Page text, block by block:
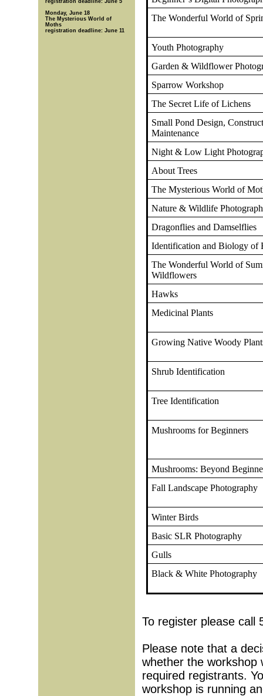
registration deadline: June 5
Monday, June 18
The Mysterious World of
Moths
registration deadline: June 11
The Wonderful World of
Youth Photography
Garden & Wildflower
Sparrow Workshop
The Secret Life of Lichens
Small Pond Design,
Maintenance
Night & Low Light
About Trees
The Mysterious World of
Nature & Wildlife
Dragonflies and Damselflies
Identification and Biology of
The Wonderful World of
Wildflowers
Hawks
Medicinal Plants
Growing Native Woody
Shrub Identification
Tree Identification
Mushrooms for Beginners
Mushrooms: Beyond
Fall Landscape Photography
Winter Birds
Basic SLR Photography
Gulls
Black & White Photography
To register please call
Please note that a
whether the workshop
required registrants.
workshop is running